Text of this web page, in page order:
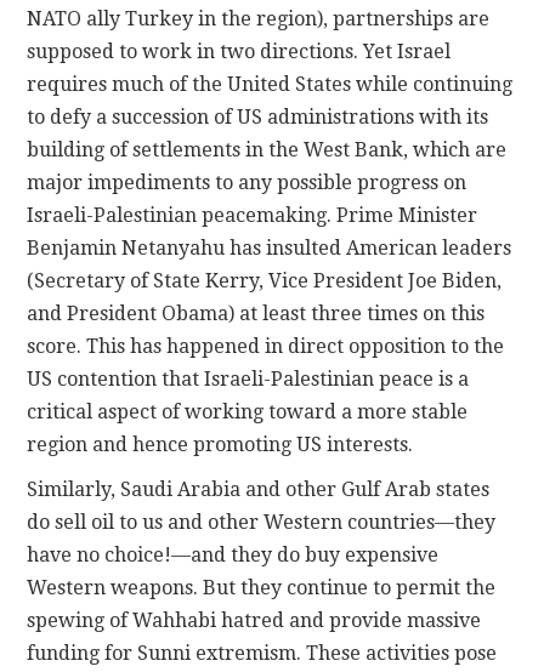
NATO ally Turkey in the region), partnerships are
supposed to work in two directions. Yet Israel
requires much of the United States while continuing
to defy a succession of US administrations with its
building of settlements in the West Bank, which are
major impediments to any possible progress on
Israeli-Palestinian peacemaking. Prime Minister
Benjamin Netanyahu has insulted American leaders
(Secretary of State Kerry, Vice President Joe Biden,
and President Obama) at least three times on this
score. This has happened in direct opposition to the
US contention that Israeli-Palestinian peace is a
critical aspect of working toward a more stable
region and hence promoting US interests.
Similarly, Saudi Arabia and other Gulf Arab states
do sell oil to us and other Western countries—they
have no choice!—and they do buy expensive
Western weapons. But they continue to permit the
spewing of Wahhabi hatred and provide massive
funding for Sunni extremism. These activities pose